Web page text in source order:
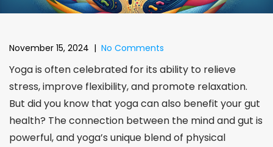
November 15, 2024 | No Comments
Yoga is often celebrated for its ability to relieve
stress, improve flexibility, and promote relaxation.
But did you know that yoga can also benefit your gut
health? The connection between the mind and gut is
powerful, and yoga’s unique blend of physical